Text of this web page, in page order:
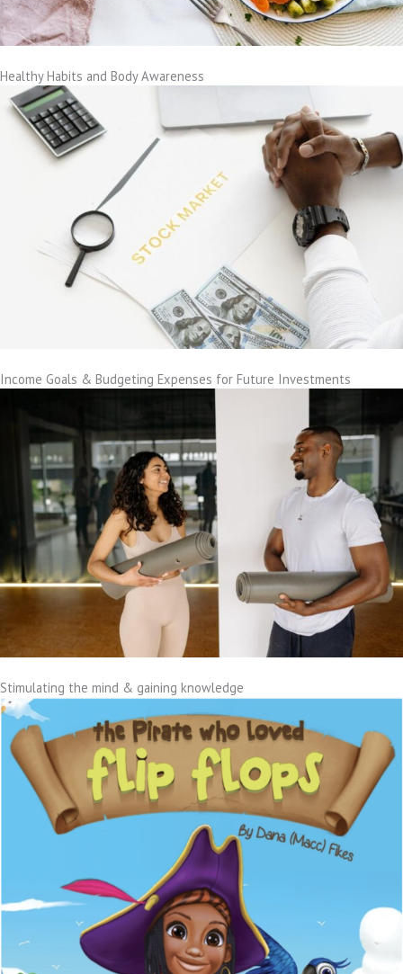
Healthy Habits and Body Awareness
Income Goals & Budgeting Expenses for Future Investments
Stimulating the mind & gaining knowledge